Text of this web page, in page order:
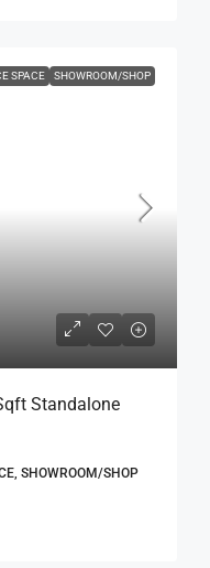
SPACE SHOWROOM/SHOP
Standalone
Duplication
SHOWROOM/SHOP